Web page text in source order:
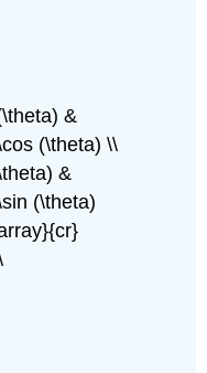
&
(\theta) \\
&
(\theta)